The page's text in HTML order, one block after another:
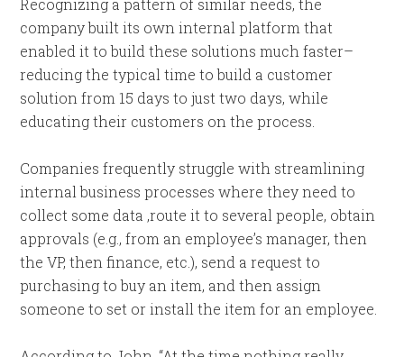
Recognizing a pattern of similar needs, the
company built its own internal platform that
enabled it to build these solutions much faster–
reducing the typical time to build a customer
solution from 15 days to just two days, while
educating their customers on the process.
Companies frequently struggle with streamlining
internal business processes where they need to
collect some data ,route it to several people, obtain
approvals (e.g., from an employee’s manager, then
the VP, then finance, etc.), send a request to
purchasing to buy an item, and then assign
someone to set or install the item for an employee.